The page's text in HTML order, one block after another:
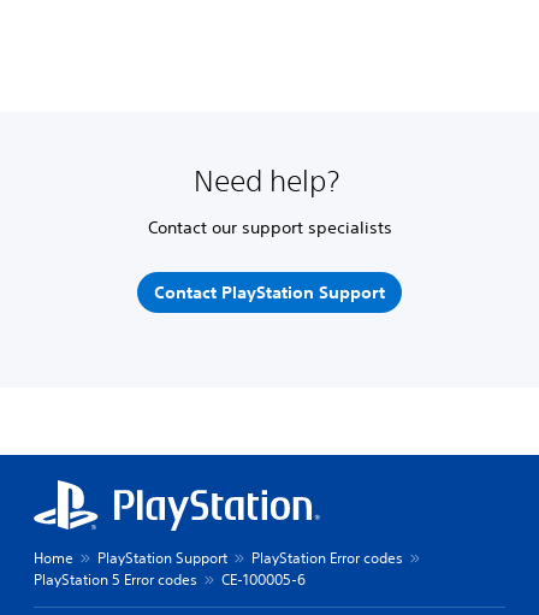
Need help?
Contact our support specialists
Contact PlayStation Support
Home PlayStation Support
PlayStation Error codes
PlayStation 5 Error codes
CE-100005-6